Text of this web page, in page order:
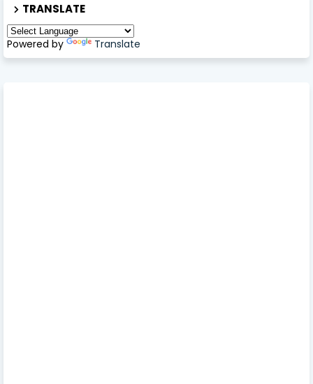
TRANSLATE
Powered by Translate